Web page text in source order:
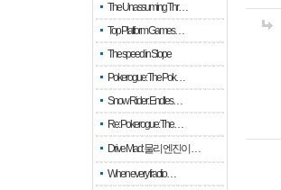
The Unassuming Thr…
Top Platform Games…
The speed in Slope
Pokerogue: The Pok…
Snow Rider: Endles…
Re: Pokerogue: The…
Drive Mad: 물리 엔진이 …
When every fractio…